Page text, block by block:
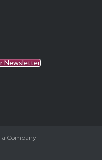
Newsletter
Company